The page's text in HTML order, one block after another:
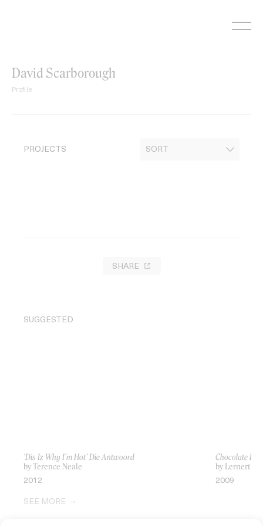
David Scarborough
Profile
PROJECTS
SHARE
SUGGESTED
‘Dis Iz Why I’m Hot’ Die Antwoord
by Terence Neale
2012
Chocolate
by Lernert &
2009
SEE MORE